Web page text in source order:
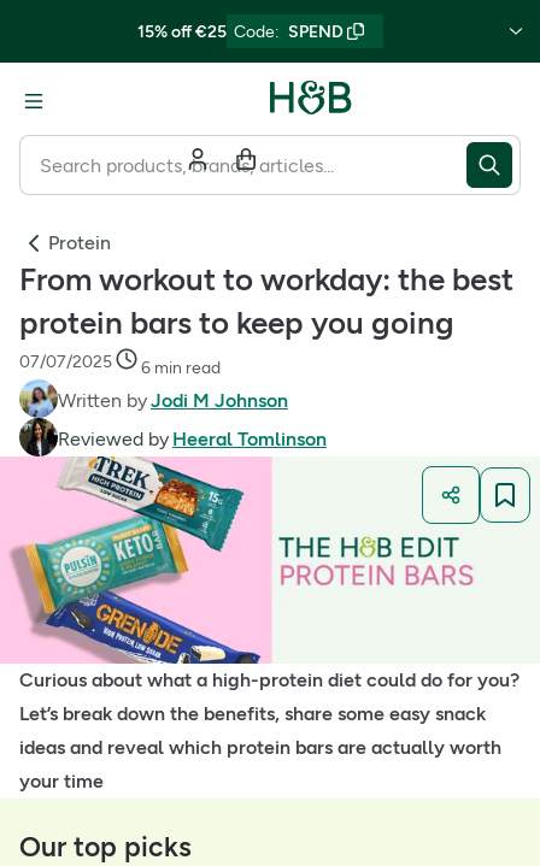
15% off €25 Code: SPEND
Protein
From workout to workday: the best
protein bars to keep you going
07/07/2025 6 min read
Written byJodi M Johnson
Reviewed by Heeral Tomlinson
Curious about what a high-protein diet could do for you?
Let’s break down the benefits, share some easy snack
ideas and reveal which protein bars are actually worth
your time
Our top picks